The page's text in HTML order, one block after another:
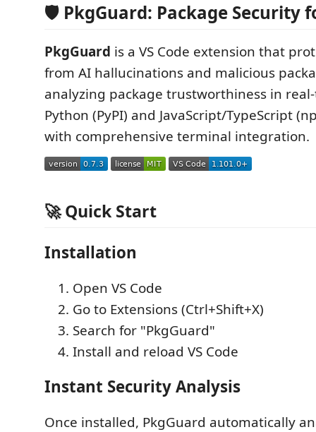
🛡️ PkgGuard: Package Security
PkgGuard is a VS Code extension that
from AI hallucinations and malicious
analyzing package trustworthiness in
Python (PyPI) and JavaScript/TypeScript
with comprehensive terminal integration.
🚀 Quick Start
Installation
Open VS Code
Go to Extensions (Ctrl+Shift+X)
Search for "PkgGuard"
Install and reload VS Code
Instant Security Analysis
Once installed, PkgGuard automatically